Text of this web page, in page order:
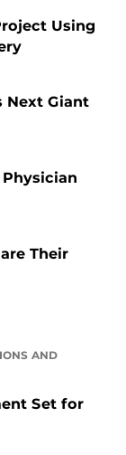
Using
Next Giant
Their
AND
Set for